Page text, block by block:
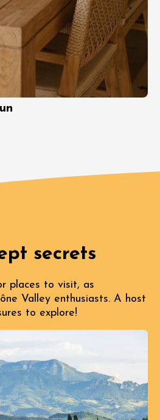
secrets
places to visit, as
Valley enthusiasts. A host
to explore!